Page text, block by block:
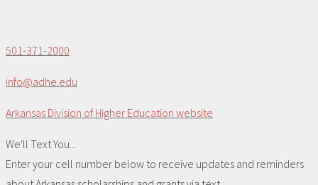
501-371-2000
info@adhe.edu
Arkansas Division of Higher Education website
We'll Text You...
Enter your cell number below to receive updates and reminders